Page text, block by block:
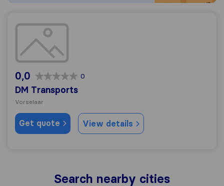
DM Transports
0,0 0
DM Transports
Vorselaar
Get quote View details
Search nearby cities